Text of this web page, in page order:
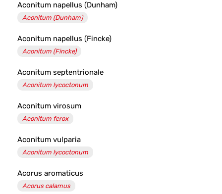
Aconitum napellus (Dunham)
Aconitum (Dunham)
Aconitum napellus (Fincke)
Aconitum (Fincke)
Aconitum septentrionale
Aconitum lycoctonum
Aconitum virosum
Aconitum ferox
Aconitum vulparia
Aconitum lycoctonum
Acorus aromaticus
Acorus calamus